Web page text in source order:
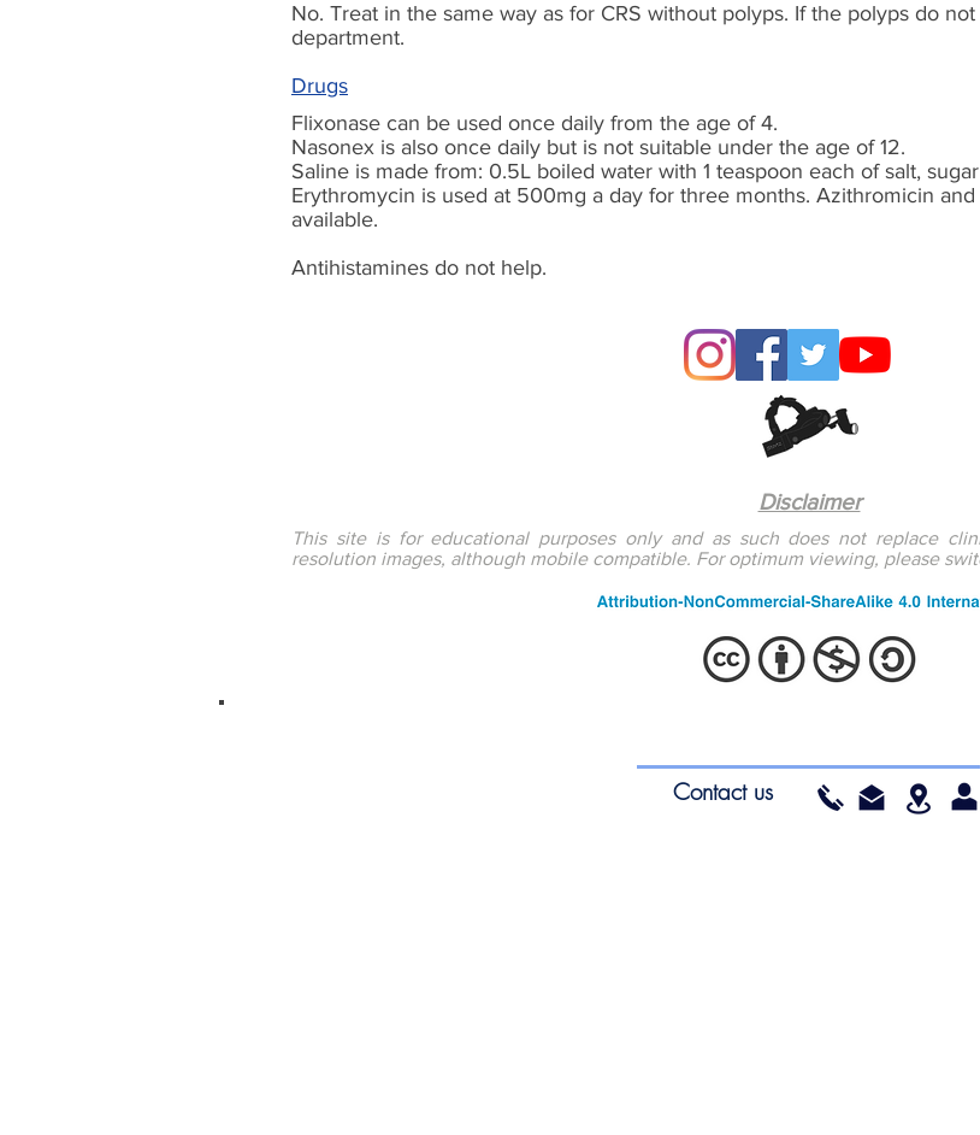
No. Treat in the same way as for CRS without polyps. If the polyps do
department.
Drugs
Flixonase can be used once daily from the age of 4.
Nasonex is also once daily but is not suitable under the age of 12.
Saline is made from: 0.5L boiled water with 1 teaspoon each of salt,
Erythromycin is used at 500mg a day for three months. Azithromicin
available.
Antihistamines do not help.
Disclaimer
This site is for educational purposes only and as such does not replace
resolution images, although mobile compatible. For optimum viewing, please
Contact us